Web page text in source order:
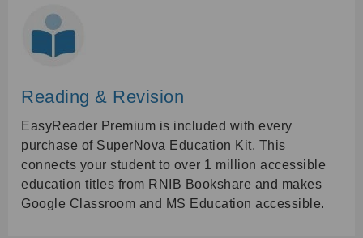
Reading & Revision
EasyReader Premium is included with every
purchase of SuperNova Education Kit. This
connects your student to over 1 million accessible
education titles from RNIB Bookshare and makes
Google Classroom and MS Education accessible.